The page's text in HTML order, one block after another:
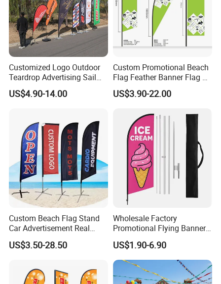
Customized Logo Outdoor
Teardrop Advertising Sail
Banner Beach Feather Flag
with Pole Kit Base
US$4.90-14.00
Custom Promotional Beach
Flag Feather Banner Flag Kit
Ground Spike Teardrop
Flags for Sale
US$3.90-22.00
Custom Beach Flag Stand
Car Advertisement Real
Estate Open House Feather
Banners
US$3.50-28.50
Wholesale Factory
Promotional Flying Banner
Custom Logo Print Teardrop
Feather Beach Flag for
Outdoor Marketing
Advertising Business Ads
with Fast Delivery
US$1.90-6.90